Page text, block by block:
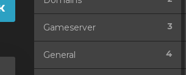
3
Gameserver
4
General